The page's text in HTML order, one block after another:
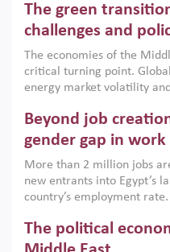
argues that while
the region, they can only
growth when they are
implemented with
institutions.
The green
challenges and
The economies of the
critical turning point.
energy market volatility
models. This column
only an environmental
economic imperative.
Beyond job
gender gap in work
More than 2 million jobs
new entrants into Egypt’s
country’s employment
low despite recent gains
on the second
The political